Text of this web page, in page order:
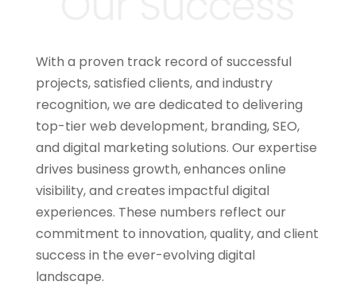
With a proven track record of successful
projects, satisfied clients, and industry
recognition, we are dedicated to delivering
top-tier web development, branding, SEO,
and digital marketing solutions. Our expertise
drives business growth, enhances online
visibility, and creates impactful digital
experiences. These numbers reflect our
commitment to innovation, quality, and client
success in the ever-evolving digital
landscape.